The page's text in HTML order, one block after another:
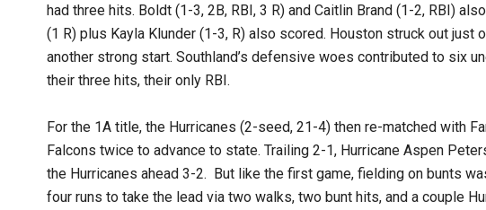
had three hits. Boldt (1-3, 2B, RBI, 3 R) and Caitlin Brand (1-2, RBI)
(1 R) plus Kayla Klunder (1-3, R) also scored. Houston struck out just
another strong start. Southland’s defensive woes contributed to six
their three hits, their only RBI.
For the 1A title, the Hurricanes (2-seed, 21-4) then re-matched with
Falcons twice to advance to state. Trailing 2-1, Hurricane Aspen
the Hurricanes ahead 3-2. But like the first game, fielding on bunts
four runs to take the lead via two walks, two bunt hits, and a couple